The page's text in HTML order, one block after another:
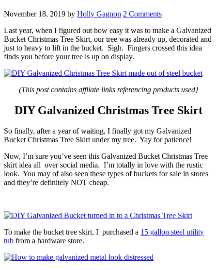
November 18, 2019 by Holly Gagnon 2 Comments
Last year, when I figured out how easy it was to make a Galvanized
Bucket Christmas Tree Skirt, our tree was already up, decorated and
just to heavy to lift in the bucket. Sigh. Fingers crossed this idea
finds you before your tree is up on display.
(This post contains affliate links referencing products used}
DIY Galvanized Christmas Tree Skirt
So finally, after a year of waiting, I finally got my Galvanized
Bucket Christmas Tree Skirt under my tree. Yay for patience!
Now, I’m sure you’ve seen this Galvanized Bucket Christmas Tree
skirt idea all over social media. I’m totally in love with the rustic
look. You may of also seen these types of buckets for sale in stores
and they’re definitely NOT cheap.
To make the bucket tree skirt, I purchased a 15 gallon steel utility
tub from a hardware store.